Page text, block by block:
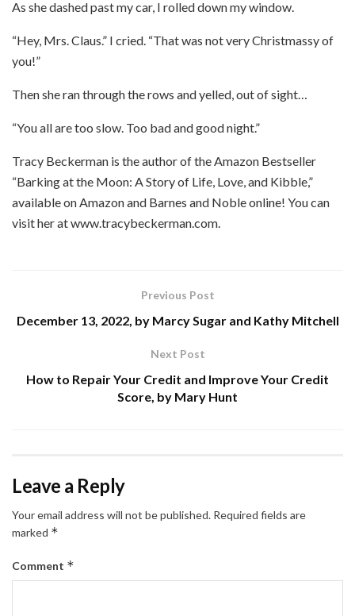
As she dashed past my car, I rolled down my window.
“Hey, Mrs. Claus.” I cried. “That was not very Christmassy of
you!”
Then she ran through the rows and yelled, out of sight…
“You all are too slow. Too bad and good night.”
Tracy Beckerman is the author of the Amazon Bestseller
“Barking at the Moon: A Story of Life, Love, and Kibble,”
available on Amazon and Barnes and Noble online! You can
visit her at www.tracybeckerman.com.
Previous Post
December 13, 2022, by Marcy Sugar and Kathy Mitchell
Next Post
How to Repair Your Credit and Improve Your Credit
Score, by Mary Hunt
Leave a Reply
Your email address will not be published. Required fields are
marked *
Comment *